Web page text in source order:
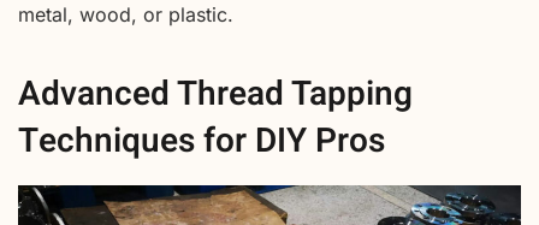
metal, wood, or plastic.
Advanced Thread Tapping
Techniques for DIY Pros